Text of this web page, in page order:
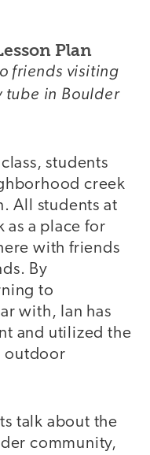
Plan
friends visiting
tube in Boulder
students
creek
All students at
as a place for
with friends
By
to
with, Ian has
and utilized the
outdoor
talk about the
community,